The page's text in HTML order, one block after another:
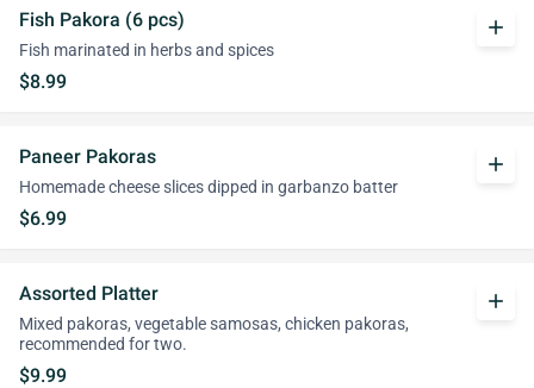
Fish Pakora (6 pcs)
Fish marinated in herbs and spices
$8.99
add
Paneer Pakoras
Homemade cheese slices dipped in garbanzo batter
$6.99
add
Assorted Platter
Mixed pakoras, vegetable samosas, chicken pakoras,
recommended for two.
$9.99
add